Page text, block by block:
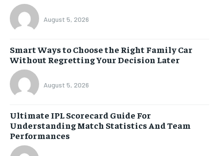
August 5, 2026
Smart Ways to Choose the Right Family Car
Without Regretting Your Decision Later
August 5, 2026
Ultimate IPL Scorecard Guide For
Understanding Match Statistics And Team
Performances